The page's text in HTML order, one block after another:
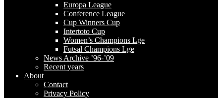
Europa League
Conference League
Cup Winners Cup
Intertoto Cup
Women’s Champions Lge
Futsal Champions Lge
News Archive ’96-’09
Recent years
About
Contact
Privacy Policy